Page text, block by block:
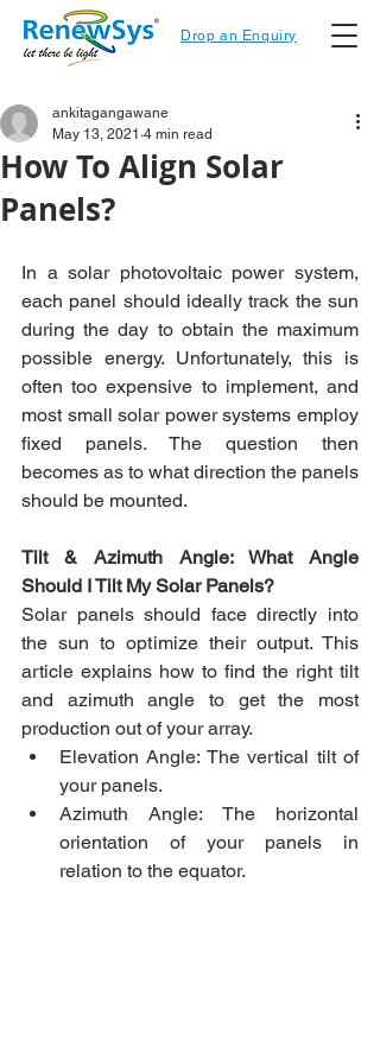
Drop an Enquiry
How To Align Solar
Panels?
ankitagangawane
May 13, 2021 4 min read
In a solar photovoltaic power system,
each panel should ideally track the sun
during the day to obtain the maximum
possible energy. Unfortunately, this is
often too expensive to implement, and
most small solar power systems employ
fixed panels. The question then
becomes as to what direction the panels
should be mounted.
Tilt & Azimuth Angle: What Angle
Should I Tilt My Solar Panels?
Solar panels should face directly into
the sun to optimize their output. This
article explains how to find the right tilt
and azimuth angle to get the most
production out of your array.
Elevation Angle: The vertical tilt of
your panels.
Azimuth Angle: The horizontal
orientation of your panels in
relation to the equator.